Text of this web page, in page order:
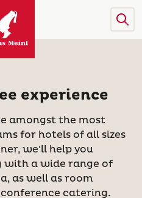
experience
amongst the most
for hotels of all sizes
we'll help you
with a wide range of
as well as room
catering.